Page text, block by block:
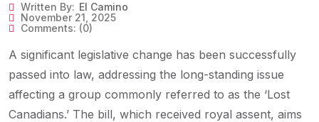
Written By: El Camino
November 21, 2025
Comments: (0)
A significant legislative change has been successfully
passed into law, addressing the long-standing issue
affecting a group commonly referred to as the ‘Lost
Canadians.’ The bill, which received royal assent, aims